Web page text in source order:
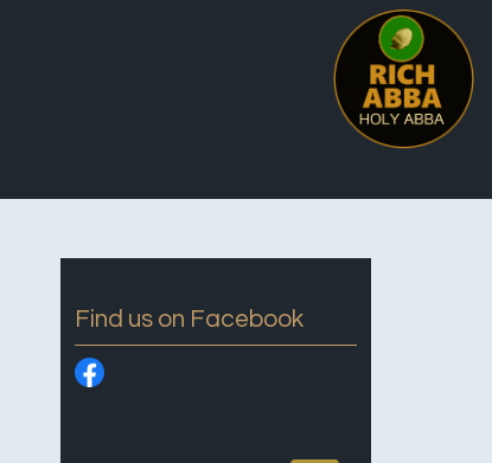
Find us on Facebook